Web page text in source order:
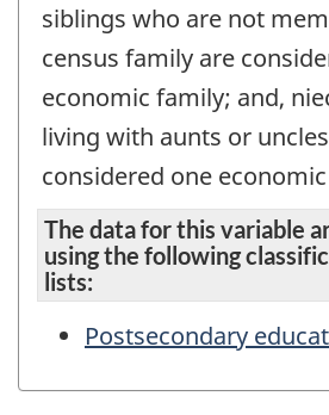
siblings who are not
census family are
economic family; and,
living with aunts or
considered one
The data for this variable
using the following
lists:
Postsecondary